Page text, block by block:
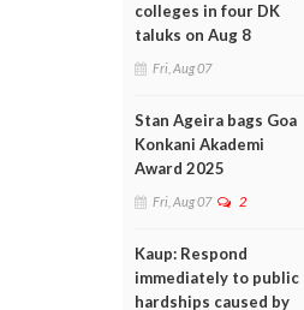
colleges in four DK
taluks on Aug 8
Fri, Aug 07
Stan Ageira bags Goa
Konkani Akademi
Award 2025
Fri, Aug 07 2
Kaup: Respond
immediately to public
hardships caused by